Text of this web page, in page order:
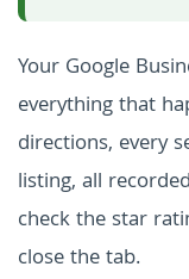
Your Google
everything that
directions, every
listing, all
check the star
close the tab.